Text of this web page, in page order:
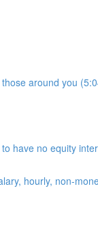
around you
have no equity
hourly, non-